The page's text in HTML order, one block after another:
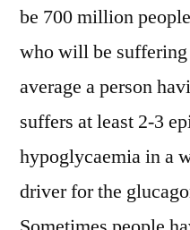
be 700 million
who will be
average a person
suffers at least 2-3
hypoglycaemia in a
driver for the